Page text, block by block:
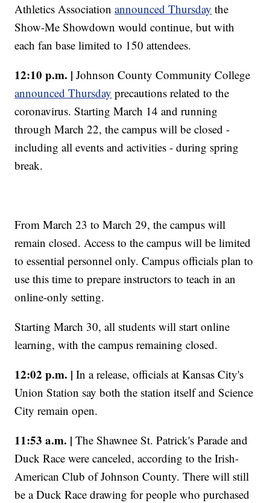
Athletics Associationannounced Thursday the
Show-Me Showdown would continue, but with
each fan base limited to 150 attendees.
12:10 p.m. | Johnson County Community College
announced Thursday precautions related to the
coronavirus. Starting March 14 and running
through March 22, the campus will be closed -
including all events and activities - during spring
break.
From March 23 to March 29, the campus will
remain closed. Access to the campus will be limited
to essential personnel only. Campus officials plan to
use this time to prepare instructors to teach in an
online-only setting.
Starting March 30, all students will start online
learning, with the campus remaining closed.
12:02 p.m. | In a release, officials at Kansas City's
Union Station say both the station itself and Science
City remain open.
11:53 a.m. | The Shawnee St. Patrick's Parade and
Duck Race were canceled, according to the Irish-
American Club of Johnson County. There will still
be a Duck Race drawing for people who purchased